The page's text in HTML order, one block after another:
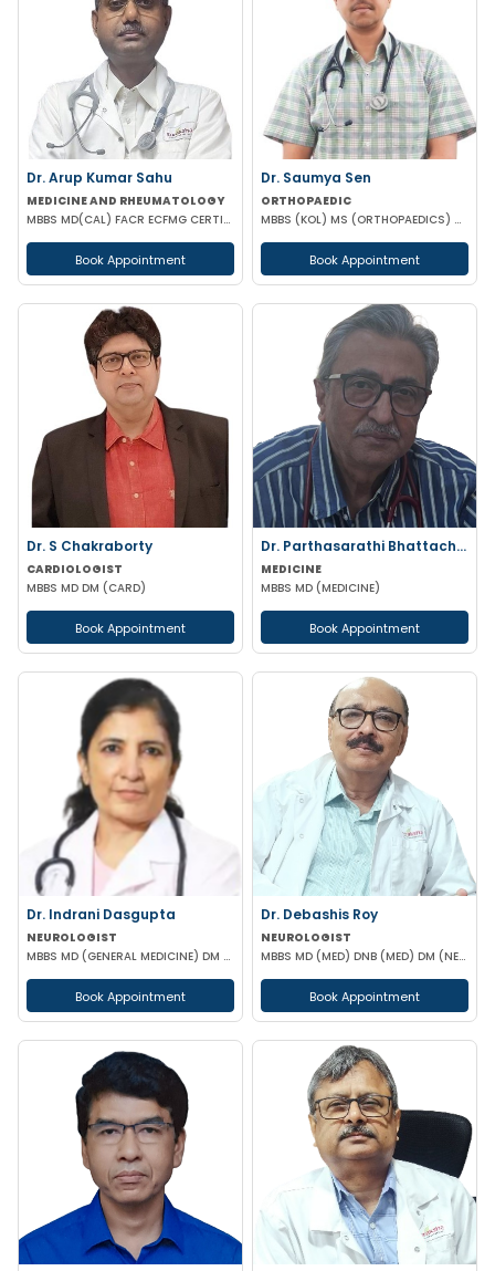
Dr. Arup Kumar Sahu
MEDICINE AND RHEUMATOLOGY
MBBS MD(CAL) FACR ECFMG CERTIFICATE(USA) EULAR CERTIFICATE IN RHEUMATIC DISEASES
Book Appointment
Dr. Saumya Sen
ORTHOPAEDIC
MBBS (KOL) MS (ORTHOPAEDICS) Gold Medalist
Book Appointment
Dr. S Chakraborty
CARDIOLOGIST
MBBS MD DM (CARD)
Book Appointment
Dr. Parthasarathi Bhattacharya
MEDICINE
MBBS MD (MEDICINE)
Book Appointment
Dr. Indrani Dasgupta
NEUROLOGIST
MBBS MD (GENERAL MEDICINE) DM (NEUROLOGY)
Book Appointment
Dr. Debashis Roy
NEUROLOGIST
MBBS MD (MED) DNB (MED) DM (NEUR)
Book Appointment